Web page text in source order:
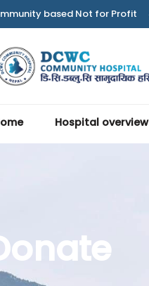
based Not for Profit
Hospital overview